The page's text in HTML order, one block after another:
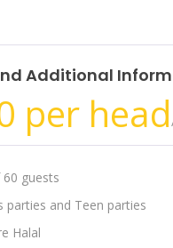
Additional
per head
guests
parties and Teen parties
Halal